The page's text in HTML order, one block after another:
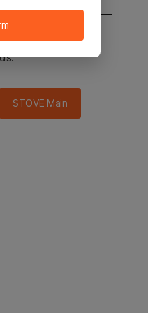
main in 2
STOVE Main